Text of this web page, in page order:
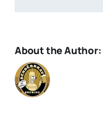
About the Author: